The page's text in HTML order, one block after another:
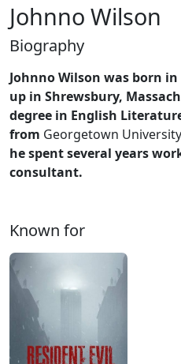
Johnno Wilson
Biography
Johnno Wilson was born
up in Shrewsbury,
degree in English
from Georgetown University
he spent several years
consultant.
Known for